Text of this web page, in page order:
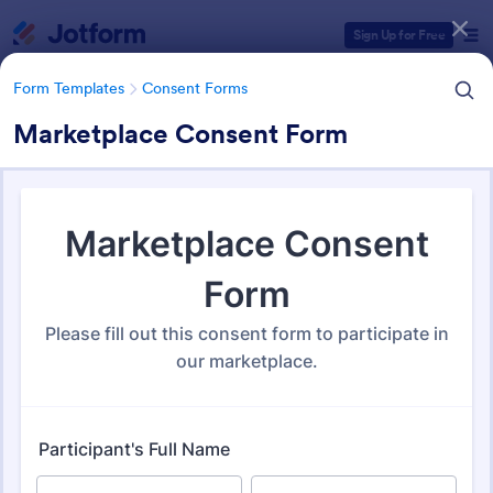
Sign Up for Free
Form Templates Consent Forms
Marketplace Consent Form
Form Templates Consent Forms
Consent Forms
Form Templates Categories